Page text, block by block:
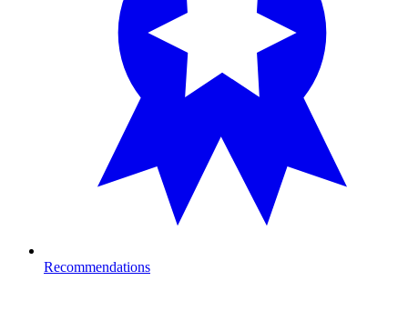
Recommendations